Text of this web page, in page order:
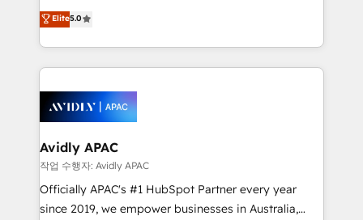
Mindedness, and Clarity. We are driven to win for the
collective good of the company and its clientele, and
things are happening.
upgrading and streamlining every single revenue-
generating aspect of your business. We’re proud
HubSpot Elite Solutions Partners and devout CRM
nerds who can harness HubSpot’s custom digital
experience. Working hand-in-hand with your team,
we’ll assemble a RevOps machine that drives more
traffic, generates better leads and crushes your
revenue goals. We've worked with thousands of
HubSpot customers and we'd love to work with you
too! Clients come to us for: Advanced CRM solutions
Elite5.0
Avidly APAC
작업 수행자: Avidly APAC
Officially APAC's #1 HubSpot Partner every year
since 2019, we empower businesses in Australia,